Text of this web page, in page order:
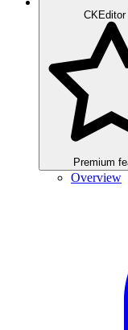
CKEditor
Premium
Overview